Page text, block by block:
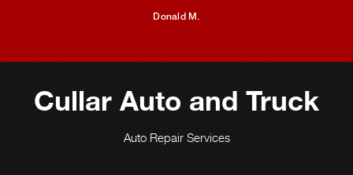
Donald M.
Cullar Auto and Truck
Auto Repair Services